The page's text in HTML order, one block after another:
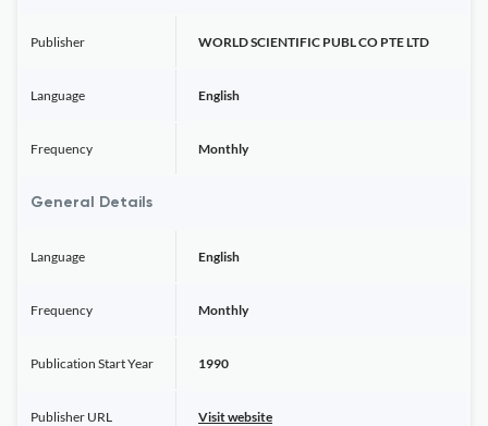
Publisher WORLD SCIENTIFIC PUBL CO PTE LTD
Language English
Frequency Monthly
General Details
Language English
Frequency Monthly
Publication Start Year 1990
Publisher URL Visit website